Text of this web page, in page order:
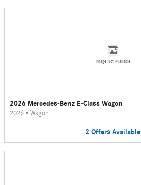
Image Not Available
2026 Mercedes-Benz E-Class Wagon
2026 • Wagon
2 Offers Available